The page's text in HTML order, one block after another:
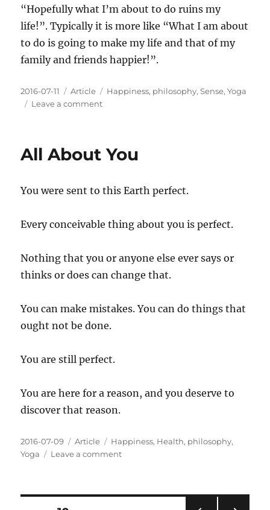
Numb
“Hopefully what I’m about to do ruins my
life!”. Typically it is more like “What I am about
to do is going to make my life and that of my
family and friends happier!”.
Posted
on
2016-07-11 Categories
Article Tags
Happiness, philosophy,Sense,Yoga
Leave a commenton
With
Intentions
All About You
You were sent to this Earth perfect.
Every conceivable thing about you is perfect.
Nothing that you or anyone else ever says or
thinks or does can change that.
You can make mistakes. You can do things that
ought not be done.
You are still perfect.
You are here for a reason, and you deserve to
discover that reason.
Posted
on
2016-07-09 Categories
Article Tags
Happiness, Health, philosophy,
Yoga
Leave a commenton